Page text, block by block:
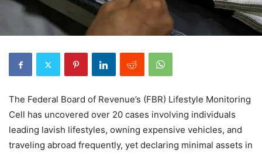
The Federal Board of Revenue’s (FBR) Lifestyle Monitoring
Cell has uncovered over 20 cases involving individuals
leading lavish lifestyles, owning expensive vehicles, and
traveling abroad frequently, yet declaring minimal assets in